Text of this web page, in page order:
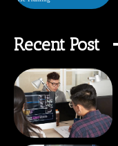
Recent Post